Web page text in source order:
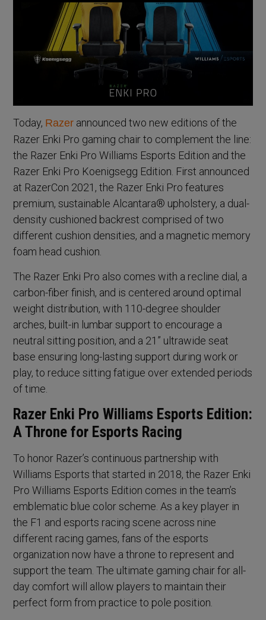
Today, Razer announced two new editions of the
Razer Enki Pro gaming chair to complement the line:
the Razer Enki Pro Williams Esports Edition and the
Razer Enki Pro Koenigsegg Edition. First announced
at RazerCon 2021, the Razer Enki Pro features
premium, sustainable Alcantara® upholstery, a dual-
density cushioned backrest comprised of two
different cushion densities, and a magnetic memory
foam head cushion.
The Razer Enki Pro also comes with a recline dial, a
carbon-fiber finish, and is centered around optimal
weight distribution, with 110-degree shoulder
arches, built-in lumbar support to encourage a
neutral sitting position, and a 21” ultrawide seat
base ensuring long-lasting support during work or
play, to reduce sitting fatigue over extended periods
of time.
Razer Enki Pro Williams Esports Edition:
A Throne for Esports Racing
To honor Razer’s continuous partnership with
Williams Esports that started in 2018, the Razer Enki
Pro Williams Esports Edition comes in the team’s
emblematic blue color scheme. As a key player in
the F1 and esports racing scene across nine
different racing games, fans of the esports
organization now have a throne to represent and
support the team. The ultimate gaming chair for all-
day comfort will allow players to maintain their
perfect form from practice to pole position.